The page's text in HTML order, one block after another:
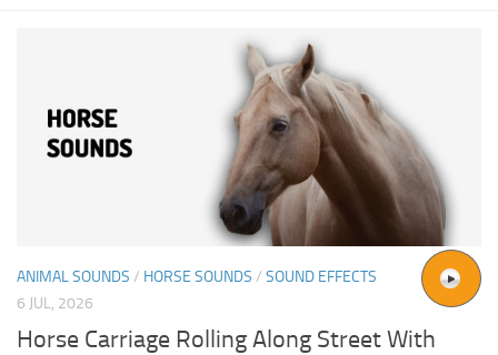
ANIMAL SOUNDS / HORSE SOUNDS / SOUND EFFECTS
6 JUL, 2026
Horse Carriage Rolling Along Street With